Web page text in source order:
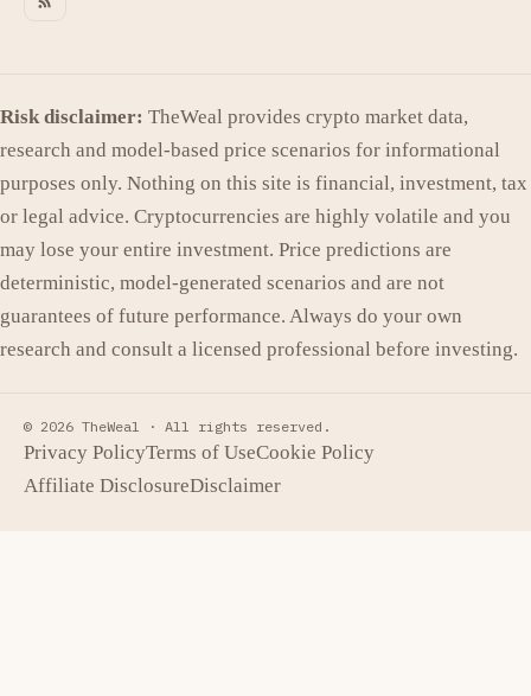
Risk disclaimer: TheWeal provides crypto market data,
research and model-based price scenarios for informational
purposes only. Nothing on this site is financial, investment, tax
or legal advice. Cryptocurrencies are highly volatile and you
may lose your entire investment. Price predictions are
deterministic, model-generated scenarios and are not
guarantees of future performance. Always do your own
research and consult a licensed professional before investing.
© 2026 TheWeal · All rights reserved.
Privacy PolicyTerms of UseCookie Policy
Affiliate DisclosureDisclaimer